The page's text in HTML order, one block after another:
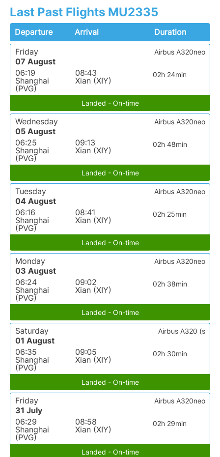
Last Past Flights MU2335
Departure Arrival
Duration
Friday
07 August
06:19
Shanghai
(PVG)
08:43
Xian (XIY)
02h 24min
Airbus A320neo
Landed - On-time
Wednesday
05 August
06:25
Shanghai
(PVG)
09:13
Xian (XIY)
02h 48min
Airbus A320neo
Landed - On-time
Tuesday
04 August
06:16
Shanghai
(PVG)
08:41
Xian (XIY)
02h 25min
Airbus A320neo
Landed - On-time
Monday
03 August
06:24
Shanghai
(PVG)
09:02
Xian (XIY)
02h 38min
Airbus A320neo
Landed - On-time
Saturday
01 August
06:35
Shanghai
(PVG)
09:05
Xian (XIY)
02h 30min
Airbus A320 (s
Landed - On-time
Friday
31 July
06:29
Shanghai
(PVG)
08:58
Xian (XIY)
02h 29min
Airbus A320neo
Landed - On-time